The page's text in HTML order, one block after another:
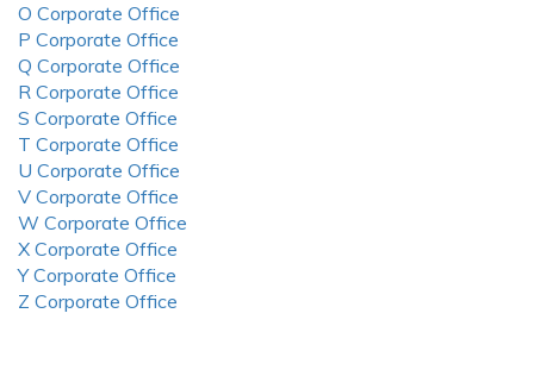
O Corporate Office
P Corporate Office
Q Corporate Office
R Corporate Office
S Corporate Office
T Corporate Office
U Corporate Office
V Corporate Office
W Corporate Office
X Corporate Office
Y Corporate Office
Z Corporate Office